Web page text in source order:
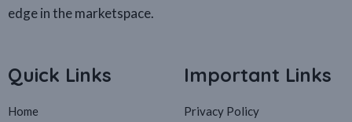
edge in the marketspace.
Quick Links
Home
Important Links
Privacy Policy